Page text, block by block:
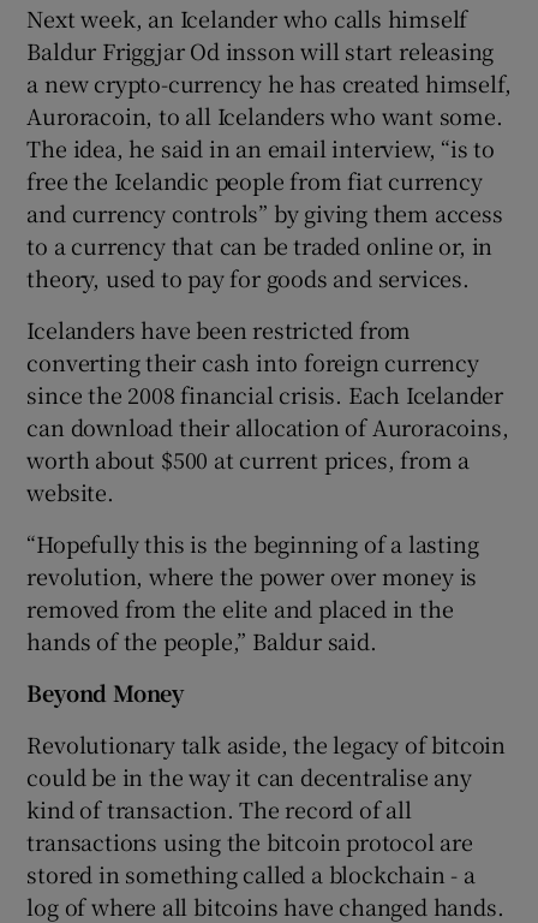
Next week, an Icelander who calls himself
Baldur Friggjar Od insson will start releasing
a new crypto-currency he has created himself,
Auroracoin, to all Icelanders who want some.
The idea, he said in an email interview, “is to
free the Icelandic people from fiat currency
and currency controls” by giving them access
to a currency that can be traded online or, in
theory, used to pay for goods and services.
Icelanders have been restricted from
converting their cash into foreign currency
since the 2008 financial crisis. Each Icelander
can download their allocation of Auroracoins,
worth about $500 at current prices, from a
website.
“Hopefully this is the beginning of a lasting
revolution, where the power over money is
removed from the elite and placed in the
hands of the people,” Baldur said.
Beyond Money
Revolutionary talk aside, the legacy of bitcoin
could be in the way it can decentralise any
kind of transaction. The record of all
transactions using the bitcoin protocol are
stored in something called a blockchain - a
log of where all bitcoins have changed hands.